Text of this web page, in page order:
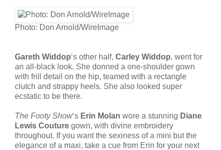
Photo: Don Arnold/WireImage
Gareth Widdop‘s other half, Carley Widdop, went for
an all-black look. She donned a one-shoulder gown
with frill detail on the hip, teamed with a rectangle
clutch and strappy heels. She also looked super
ecstatic to be there.
The Footy Show‘s Erin Molan wore a stunning Diane
Lewis Couture gown, with divine embroidery
throughout. If you want the sexiness of a mini but the
elegance of a maxi, take a cue from Erin for your next